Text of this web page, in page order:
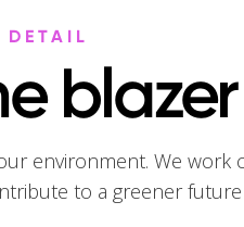
environment. We
to a greener